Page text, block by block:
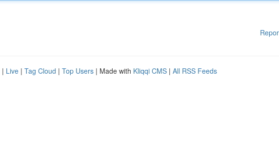
| Live | Tag Cloud | Top Users | Made with Kliqqi CMS | All RSS Feeds